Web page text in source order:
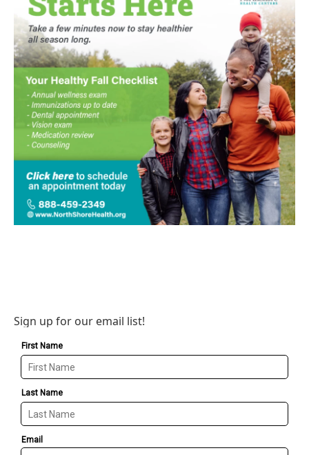
Sign up for our email list!